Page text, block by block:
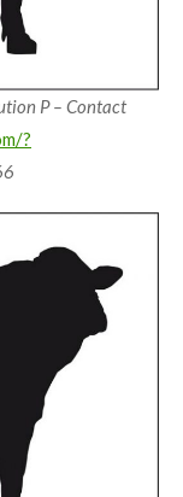
P – Contact
?